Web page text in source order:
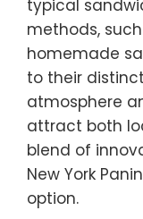
typical
methods,
homemade
to their
atmosphere
attract both
blend of
New York
option.